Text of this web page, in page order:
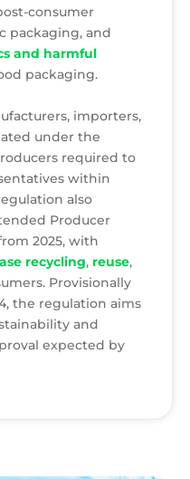
consumer
packaging, and
and harmful
packaging.
importers,
under the
required to
within
also
Producer
2025, with
recycling, reuse,
Provisionally
the regulation aims
and
expected by